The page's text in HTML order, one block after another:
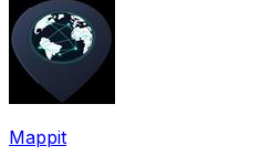
Mappit